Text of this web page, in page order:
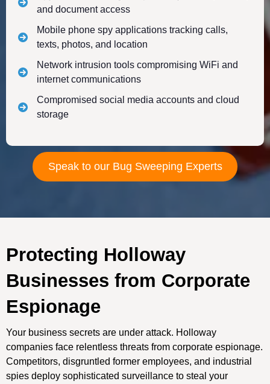
and document access
Mobile phone spy applications tracking calls,
texts, photos, and location
Network intrusion tools compromising WiFi and
internet communications
Compromised social media accounts and cloud
storage
Speak to our Bug Sweeping Experts
Protecting Holloway
Businesses from Corporate
Espionage
Your business secrets are under attack. Holloway
companies face relentless threats from corporate espionage.
Competitors, disgruntled former employees, and industrial
spies deploy sophisticated surveillance to steal your